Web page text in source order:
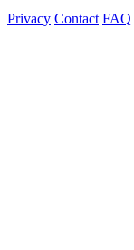
Privacy Contact FAQ